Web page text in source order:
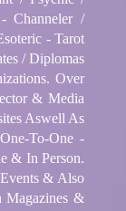
Channeler /
- Tarot
/ Diplomas
Over
& Media
Aswell As
To-One -
& In Person.
& Also
Magazines &